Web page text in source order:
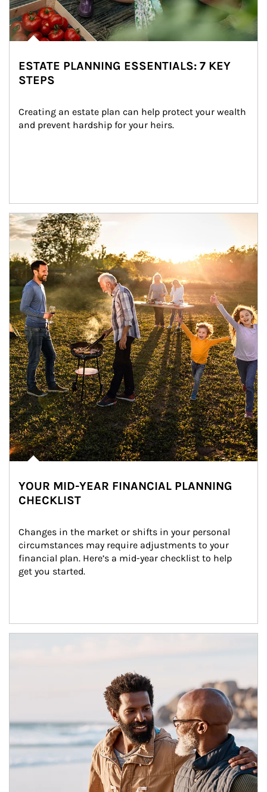
ESTATE PLANNING ESSENTIALS: 7 KEY
STEPS
Creating an estate plan can help protect your wealth
and prevent hardship for your heirs.
Article Image
YOUR MID-YEAR FINANCIAL PLANNING
CHECKLIST
Changes in the market or shifts in your personal
circumstances may require adjustments to your
financial plan. Here’s a mid-year checklist to help
get you started.